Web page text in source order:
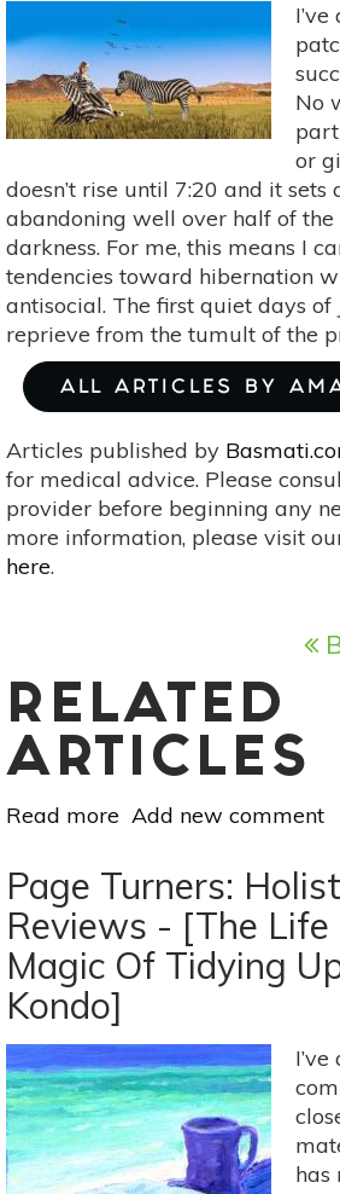
Kitchen
By
Brittany
Wood
No
or
doesn’t rise until 7:20 and it
abandoning well over half of the
darkness. For me, this means I
tendencies toward hibernation
antisocial. The first quiet days
reprieve from the tumult of the
ALL ARTICLES BY
Articles published by
for medical advice. Please
provider before beginning any
more information, please visit
here.
RELATED
ARTICLES
Read more about
With
Stress:
8
Strategies
Zebras
Don’t
Get
Ulcers'
Add new comment
Page Turners:
Reviews - [The Life
Magic Of Tidying
Kondo]
has